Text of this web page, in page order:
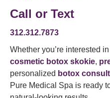
Call or Text
312.312.7873
Whether you’re interested in
cosmetic botox skokie,
personalized botox
Pure Medical Spa is ready